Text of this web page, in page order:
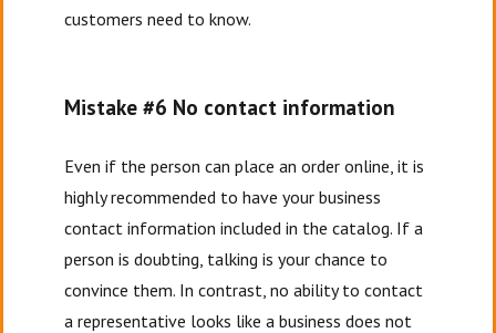
customers need to know.
Mistake #6 No contact information
Even if the person can place an order online, it is
highly recommended to have your business
contact information included in the catalog. If a
person is doubting, talking is your chance to
convince them. In contrast, no ability to contact
a representative looks like a business does not